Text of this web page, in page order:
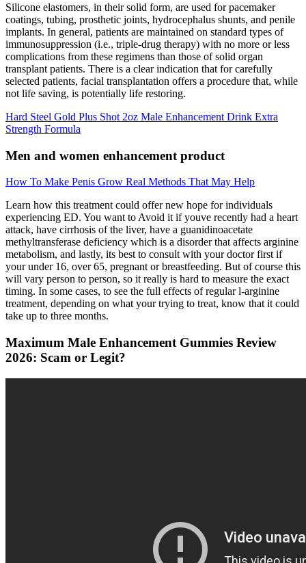
Silicone elastomers, in their solid form, are used for pacemaker
coatings, tubing, prosthetic joints, hydrocephalus shunts, and penile
implants. In general, patients are maintained on standard types of
immunosuppression (i.e., triple-drug therapy) with no more or less
complications from these regimens than those of solid organ
transplant patients. There is a clear indication that for carefully
selected patients, facial transplantation offers a procedure that, while
not life saving, is potentially life restoring.
Hard Steel Gold Plus Shot 2oz Male Enhancement Drink Extra
Strength Formula
Men and women enhancement product
How To Make Penis Grow Real Methods That May Help
Learn how this treatment could offer new hope for individuals
experiencing ED. You want to Avoid it if youve recently had a heart
attack, have cirrhosis of the liver, have a guanidinoacetate
methyltransferase deficiency which is a disorder that affects arginine
metabolism, and lastly, its best to consult with your doctor first if
your under 16, over 65, pregnant or breastfeeding. But of course this
will vary person to person, so it really is hard to measure the exact
timing. In some cases, to see the full effects of regular l-arginine
treatment, depending on what your trying to treat, know that it could
take up to three months.
Maximum Male Enhancement Gummies Review
2026: Scam or Legit?